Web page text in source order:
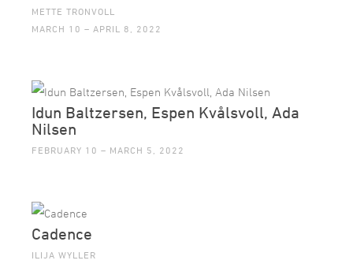
METTE TRONVOLL
MARCH 10 – APRIL 8, 2022
Idun Baltzersen, Espen Kvålsvoll, Ada
Nilsen
FEBRUARY 10 – MARCH 5, 2022
Cadence
ILIJA WYLLER